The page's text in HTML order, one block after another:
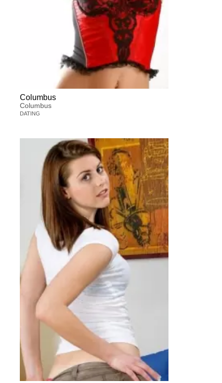
Columbus
Columbus
DATING